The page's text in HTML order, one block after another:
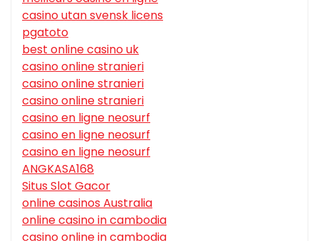
casino utan svensk licens
pgatoto
best online casino uk
casino online stranieri
casino online stranieri
casino online stranieri
casino en ligne neosurf
casino en ligne neosurf
casino en ligne neosurf
ANGKASA168
Situs Slot Gacor
online casinos Australia
online casino in cambodia
casino online in cambodia